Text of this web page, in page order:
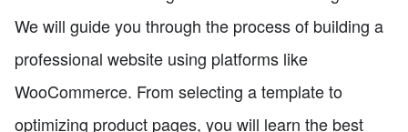
We will guide you through the process of building a
professional website using platforms like
WooCommerce. From selecting a template to
optimizing product pages, you will learn the best